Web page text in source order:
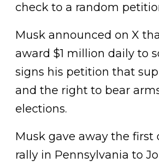
check to a random
Musk announced on X
award $1 million daily to
signs his petition that
and the right to bear
elections.
Musk gave away the first
rally in Pennsylvania to